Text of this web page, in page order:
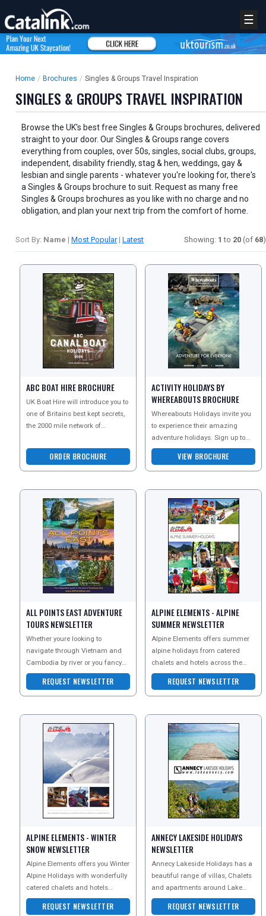
RETAIL
TRAVEL
NEWSLETTERS
UK VISITOR GUIDES
DIGITAL GUIDES
FREE OFFERS
REGISTER LOGIN
☰
Home / Brochures / Singles & Groups Travel Inspiration
SINGLES & GROUPS TRAVEL INSPIRATION
Browse the UK's best free Singles & Groups brochures, delivered
straight to your door. Our Singles & Groups range covers
everything from couples, over 50s, singles, social clubs, groups,
independent, disability friendly, stag & hen, weddings, gay &
lesbian and single parents - whatever you're looking for, there's
a Singles & Groups brochure to suit. Request as many free
Singles & Groups brochures as you like with no charge and no
obligation, and plan your next trip from the comfort of home.
Sort By: Name | Most Popular| Latest Showing: 1 to 20 (of 68)
ABC BOAT HIRE BROCHURE
UK Boat Hire will introduce you to
one of Britains best kept secrets,
the 2000 mile network of
which the cana
ORDER BROCHURE
ACTIVITY HOLIDAYS BY
WHEREABOUTS BROCHURE
Whereabouts Holidays invite you
to experience their amazing
adventure holidays. Sign up to
the newsletter today and receive
more information
VIEW BROCHURE
ALL POINTS EAST ADVENTURE
TOURS NEWSLETTER
Whether youre looking to
navigate through Vietnam and
Cambodia by river or you fancy
exploring some of Burmas
famous sites and hidden secret
REQUEST NEWSLETTER
ALPINE ELEMENTS - ALPINE
SUMMER NEWSLETTER
Alpine Elements offers summer
alpine holidays from catered
chalets and hotels across the
French and Italian Alps. They
specialise in ski hol
REQUEST NEWSLETTER
ALPINE ELEMENTS - WINTER
SNOW NEWSLETTER
Alpine Elements offers you Winter
Alpine Holidays with wonderfully
catered chalets and hotels
across the French and Italian
Alps. Specialisi
REQUEST NEWSLETTER
ANNECY LAKESIDE HOLIDAYS
NEWSLETTER
Annecy Lakeside Holidays has a
beautiful range of villas, Chalets
and apartments around Lake
Annecy in the French Alps.
REQUEST NEWSLETTER